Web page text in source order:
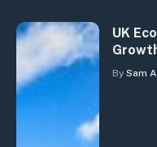
UK
By Sam